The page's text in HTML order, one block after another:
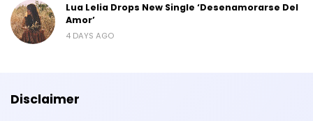
Lua Lelia Drops New Single ‘Desenamorarse Del
Amor’
4 DAYS AGO
Disclaimer